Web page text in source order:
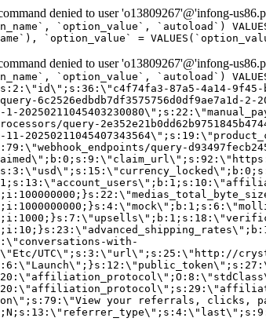
denied to user 'o13809267'@'infong-
`option_value`, `autoload`)
`option_value` =
denied to user 'o13809267'@'infong-
`option_value`, `autoload`)
87a5-4a14-
1-
query-
11-
query-
with-
UTC\";s:3:\"url\";s:25:\"http://
your referrals, clicks,